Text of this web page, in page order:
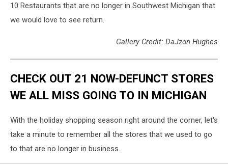
10 Restaurants that are no longer in Southwest Michigan that
we would love to see return.
Gallery Credit: DaJzon Hughes
CHECK OUT 21 NOW-DEFUNCT STORES
WE ALL MISS GOING TO IN MICHIGAN
With the holiday shopping season right around the corner, let's
take a minute to remember all the stores that we used to go
to that are no longer in business.